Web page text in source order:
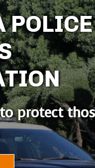
POLICE
protect